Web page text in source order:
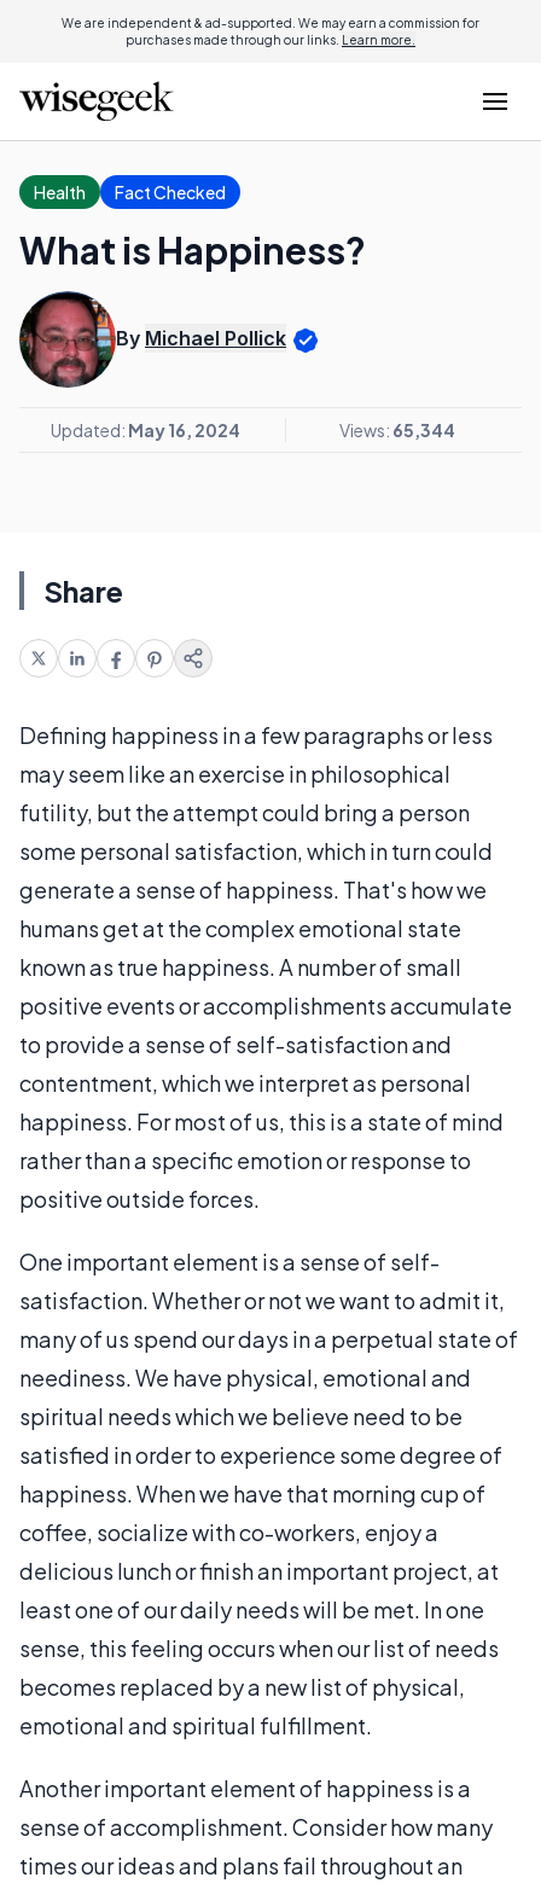
We are independent & ad-supported. We may earn a commission for
purchases made through our links. Learn more.
Health Fact Checked
What is Happiness?
By Michael Pollick
Updated: May 16, 2024 Views: 65,344
Share
Defining happiness in a few paragraphs or less
may seem like an exercise in philosophical
futility, but the attempt could bring a person
some personal satisfaction, which in turn could
generate a sense of happiness. That's how we
humans get at the complex emotional state
known as true happiness. A number of small
positive events or accomplishments accumulate
to provide a sense of self-satisfaction and
contentment, which we interpret as personal
happiness. For most of us, this is a state of mind
rather than a specific emotion or response to
positive outside forces.
One important element is a sense of self-
satisfaction. Whether or not we want to admit it,
many of us spend our days in a perpetual state of
neediness. We have physical, emotional and
spiritual needs which we believe need to be
satisfied in order to experience some degree of
happiness. When we have that morning cup of
coffee, socialize with co-workers, enjoy a
delicious lunch or finish an important project, at
least one of our daily needs will be met. In one
sense, this feeling occurs when our list of needs
becomes replaced by a new list of physical,
emotional and spiritual fulfillment.
Another important element of happiness is a
sense of accomplishment. Consider how many
times our ideas and plans fail throughout an